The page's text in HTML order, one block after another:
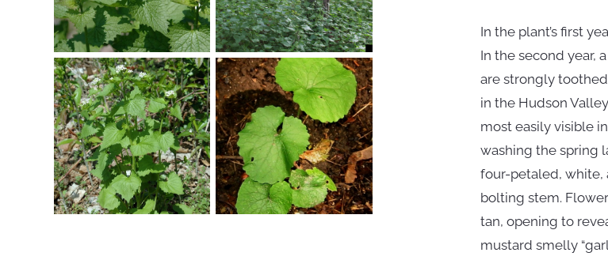
In the plant’s first
In the second year,
are strongly
in the Hudson
most easily visible
washing the spring
four-petaled, white,
bolting stem.
tan, opening to
mustard smelly